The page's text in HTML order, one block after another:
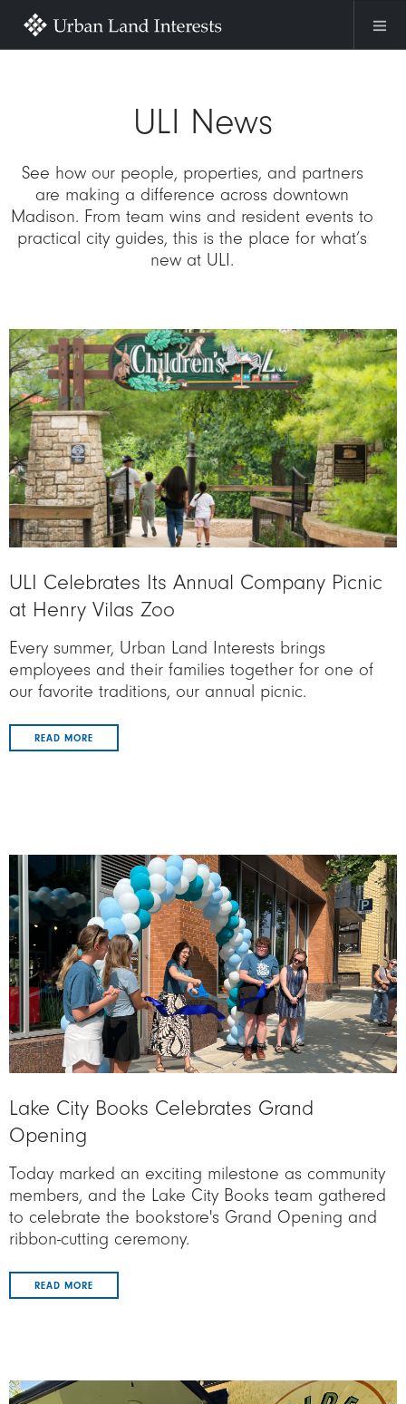
ULI News
See how our people, properties, and partners
are making a difference across downtown
Madison. From team wins and resident events to
practical city guides, this is the place for what’s
new at ULI.
Image
ULI Celebrates Its Annual Company Picnic
at Henry Vilas Zoo
Every summer, Urban Land Interests brings
employees and their families together for one of
our favorite traditions, our annual picnic.
READ MORE
Image
Lake City Books Celebrates Grand
Opening
Today marked an exciting milestone as community
members, and the Lake City Books team gathered
to celebrate the bookstore's Grand Opening and
ribbon-cutting ceremony.
READ MORE
Image